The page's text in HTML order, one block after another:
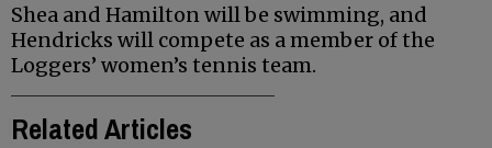
Shea and Hamilton will be swimming, and
Hendricks will compete as a member of the
Loggers’ women’s tennis team.
Related Articles